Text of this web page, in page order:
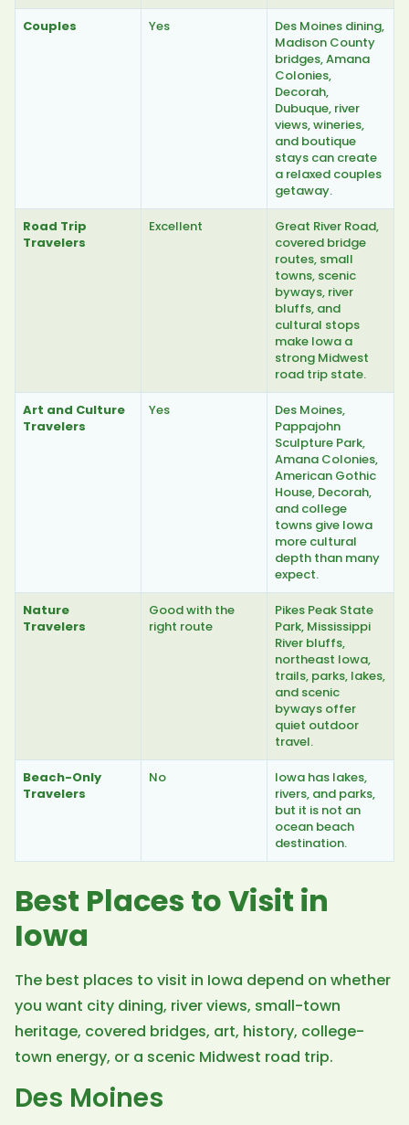
Couples Yes
Des Moines dining,
Madison County
bridges, Amana
Colonies,
Decorah,
Dubuque, river
views, wineries,
and boutique
stays can create
a relaxed couples
getaway.
Road Trip
Travelers
Excellent
Great River Road,
covered bridge
routes, small
towns, scenic
byways, river
bluffs, and
cultural stops
make Iowa a
strong Midwest
road trip state.
Art and Culture
Travelers
Yes
Des Moines,
Pappajohn
Sculpture Park,
Amana Colonies,
American Gothic
House, Decorah,
and college
towns give Iowa
more cultural
depth than many
expect.
Nature
Travelers
Good with the
right route
Pikes Peak State
Park, Mississippi
River bluffs,
northeast Iowa,
trails, parks, lakes,
and scenic
byways offer
quiet outdoor
travel.
Beach-Only
Travelers
No
Iowa has lakes,
rivers, and parks,
but it is not an
ocean beach
destination.
Best Places to Visit in
Iowa
The best places to visit in Iowa depend on whether
you want city dining, river views, small-town
heritage, covered bridges, art, history, college-
town energy, or a scenic Midwest road trip.
Des Moines